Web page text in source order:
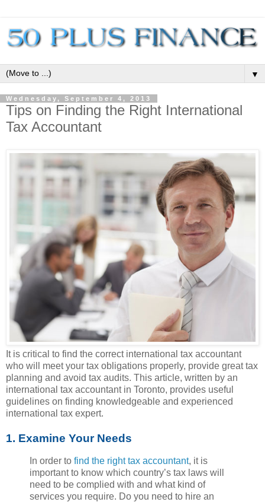
▼
Wednesday, September 4, 2013
Tips on Finding the Right International
Tax Accountant
It is critical to find the correct international tax accountant
who will meet your tax obligations properly, provide great tax
planning and avoid tax audits. This article, written by an
international tax accountant in Toronto, provides useful
guidelines on finding knowledgeable and experienced
international tax expert.
1. Examine Your Needs
In order to find the right tax accountant, it is
important to know which country’s tax laws will
need to be complied with and what kind of
services you require. Do you need to hire an